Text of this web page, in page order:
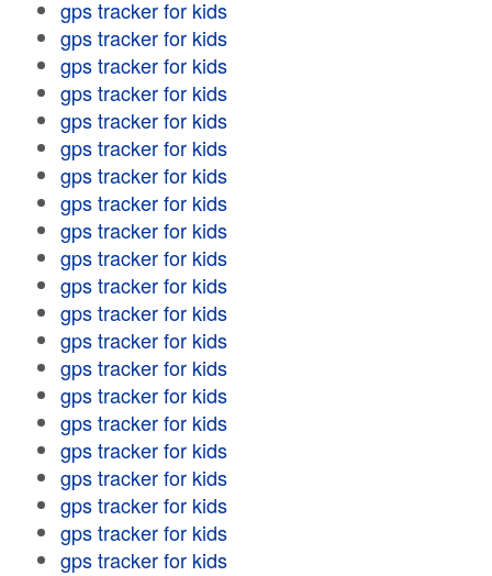
gps tracker for kids
gps tracker for kids
gps tracker for kids
gps tracker for kids
gps tracker for kids
gps tracker for kids
gps tracker for kids
gps tracker for kids
gps tracker for kids
gps tracker for kids
gps tracker for kids
gps tracker for kids
gps tracker for kids
gps tracker for kids
gps tracker for kids
gps tracker for kids
gps tracker for kids
gps tracker for kids
gps tracker for kids
gps tracker for kids
gps tracker for kids